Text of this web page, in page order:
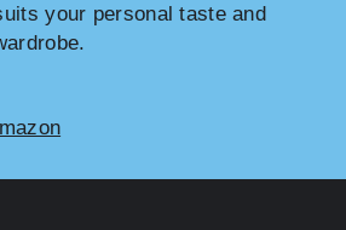
your personal taste and